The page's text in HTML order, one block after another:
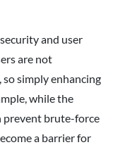
and user
are not
simply enhancing
while the
prevent brute-force
a barrier for